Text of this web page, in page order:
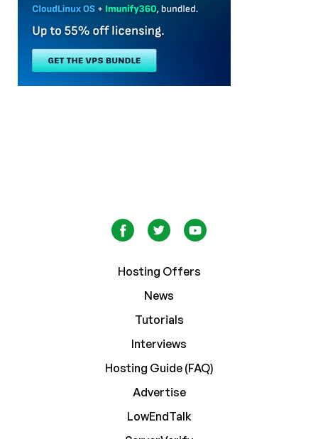
Hosting Offers
News
Tutorials
Interviews
Hosting Guide (FAQ)
Advertise
LowEndTalk